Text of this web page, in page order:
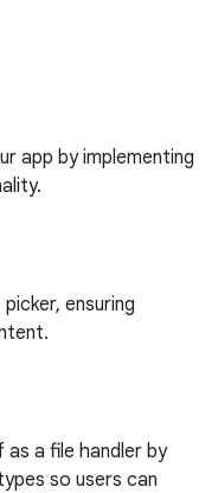
app by implementing
ensuring
a file handler by
so users can